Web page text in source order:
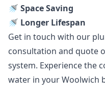
🚿 Space Saving
🚿 Longer Lifespan
Get in touch with our
consultation and quote
system. Experience the
water in your Woolwich